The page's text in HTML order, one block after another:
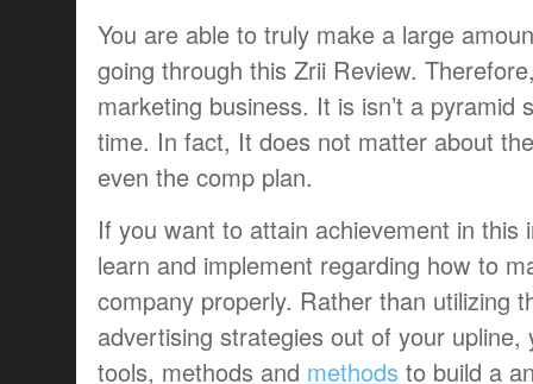
You are able to truly make a large
going through this Zrii Review.
marketing business. It is isn’t a pyramid
time. In fact, It does not matter about
even the comp plan.
If you want to attain achievement in this
learn and implement regarding how to
company properly. Rather than utilizing
advertising strategies out of your
tools, methods and methods to build a